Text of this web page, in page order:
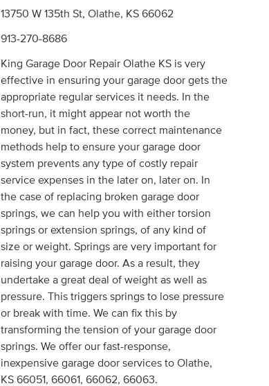
13750 W 135th St, Olathe, KS 66062
913-270-8686
King Garage Door Repair Olathe KS is very
effective in ensuring your garage door gets the
appropriate regular services it needs. In the
short-run, it might appear not worth the
money, but in fact, these correct maintenance
methods help to ensure your garage door
system prevents any type of costly repair
service expenses in the later on, later on. In
the case of replacing broken garage door
springs, we can help you with either torsion
springs or extension springs, of any kind of
size or weight. Springs are very important for
raising your garage door. As a result, they
undertake a great deal of weight as well as
pressure. This triggers springs to lose pressure
or break with time. We can fix this by
transforming the tension of your garage door
springs. We offer our fast-response,
inexpensive garage door services to Olathe,
KS 66051, 66061, 66062, 66063.